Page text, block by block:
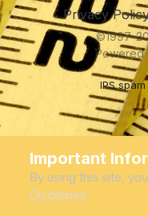
Privacy
©1997-
Powered
Important
By using this site,
Guidelines.
IPS spam